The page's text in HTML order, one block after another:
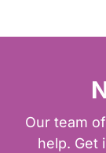
Our team
help. Get